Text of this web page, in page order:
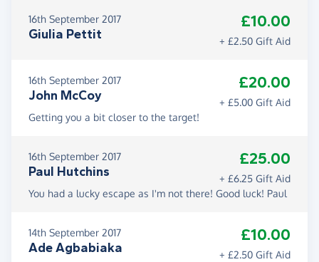
16th September 2017
Giulia Pettit
£10.00
+ £2.50 Gift Aid
16th September 2017
John McCoy
£20.00
+ £5.00 Gift Aid
Getting you a bit closer to the target!
16th September 2017
Paul Hutchins
£25.00
+ £6.25 Gift Aid
You had a lucky escape as I'm not there! Good luck! Paul
14th September 2017
Ade Agbabiaka
£10.00
+ £2.50 Gift Aid